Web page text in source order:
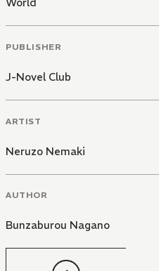
PUBLISHER
J-Novel Club
ARTIST
Neruzo Nemaki
AUTHOR
Bunzaburou Nagano